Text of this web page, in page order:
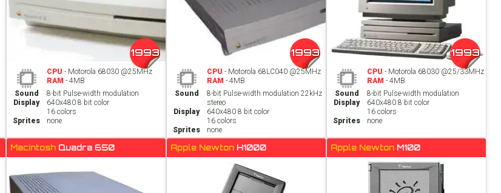
1993
CPU - Motorola 68030 @25MHz
RAM - 4MB
Sound
8-bit Pulse-width modulation
Display
640x480 8 bit color
16 colors
Sprites
none
1993
CPU - Motorola 68LC040 @25MHz
RAM - 4MB
Sound
8-bit Pulse-width modulation 22kHz
stereo
Display
640x480 8 bit color
16 colors
Sprites
none
1993
CPU - Motorola 68030 @25/33MHz
RAM - 4MB
Sound
8-bit Pulse-width modulation
Display
640x480 8 bit color
16 colors
Sprites
none
Macintosh Quadra 650 Apple Newton H1000 Apple Newton M100